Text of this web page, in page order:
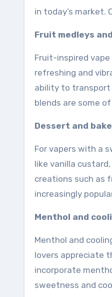
in today’s market.
Fruit medleys
Fruit-inspired
refreshing and
ability to transport
blends are some
Dessert and
For vapers with a
like vanilla
creations such as
increasingly
Menthol and
Menthol and
lovers appreciate
incorporate
sweetness and